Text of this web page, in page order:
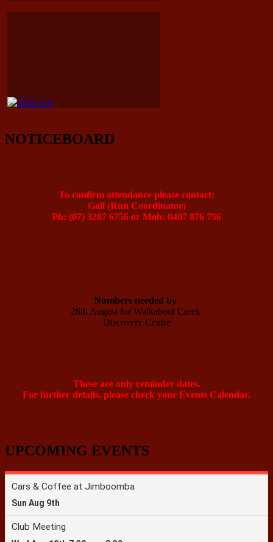
NOTICEBOARD
To confirm attendance please contact:
Gail (Run Coordinator)
Ph: (07) 3287 6756 or Mob: 0407 876 756
Numbers needed by
26th August for Walkabout Creek
Discovery Centre
These are only reminder dates.
For further details, please check your Events Calendar.
UPCOMING EVENTS